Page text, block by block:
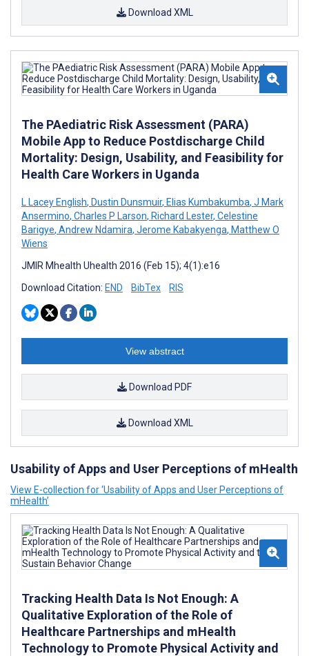
Download XML
The PAediatric Risk Assessment (PARA)
Mobile App to Reduce Postdischarge Child
Mortality: Design, Usability, and Feasibility for
Health Care Workers in Uganda
L Lacey English, Dustin Dunsmuir, Elias Kumbakumba, J Mark
Ansermino, Charles P Larson, Richard Lester, Celestine
Barigye, Andrew Ndamira, Jerome Kabakyenga, Matthew O
Wiens
JMIR Mhealth Uhealth 2016 (Feb 15); 4(1):e16
Download Citation: END BibTex RIS
View abstract
Download PDF
Download XML
Usability of Apps and User Perceptions of mHealth
View E-collection for ‘Usability of Apps and User Perceptions of
mHealth’
Tracking Health Data Is Not Enough: A
Qualitative Exploration of the Role of
Healthcare Partnerships and mHealth
Technology to Promote Physical Activity and